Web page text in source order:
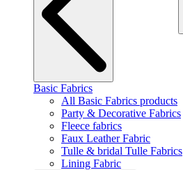
Basic Fabrics
All Basic Fabrics products
Party & Decorative Fabrics
Fleece fabrics
Faux Leather Fabric
Tulle & bridal Tulle Fabrics
Lining Fabric